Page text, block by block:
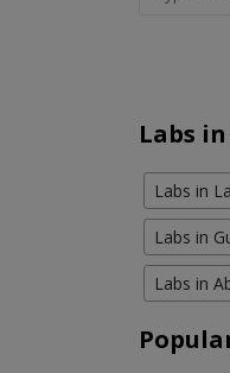
Labs
Labs in
Labs in
Labs in